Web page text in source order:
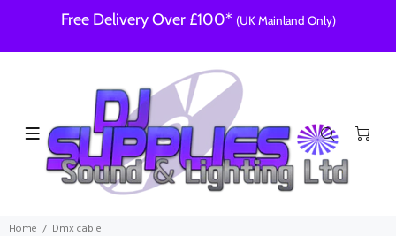
Free Delivery Over £100* (UK Mainland Only)
Home Dmx cable